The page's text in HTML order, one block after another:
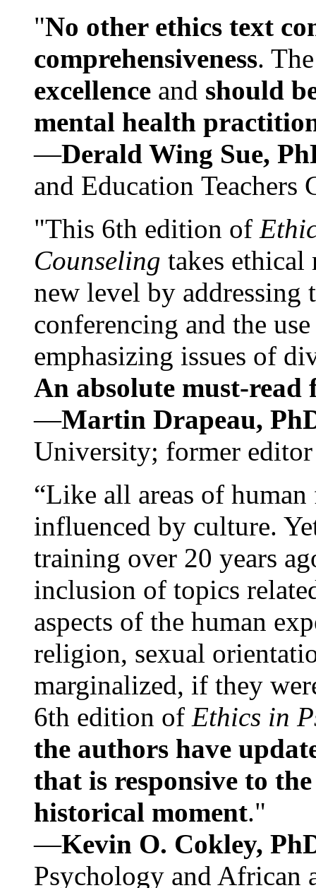
"No other ethics text
comprehensiveness.
excellence and should
mental health
—Derald Wing Sue,
and Education
"This 6th edition of
Counseling takes ethical
new level by
conferencing and the
emphasizing issues of
An absolute must-
—Martin Drapeau,
University; former
“Like all areas of
influenced by culture.
training over 20 years
inclusion of topics
aspects of the human
religion, sexual
marginalized, if they
6th edition of Ethics in
the authors have
that is responsive to
historical moment."
—Kevin O. Cokley,
Psychology and African